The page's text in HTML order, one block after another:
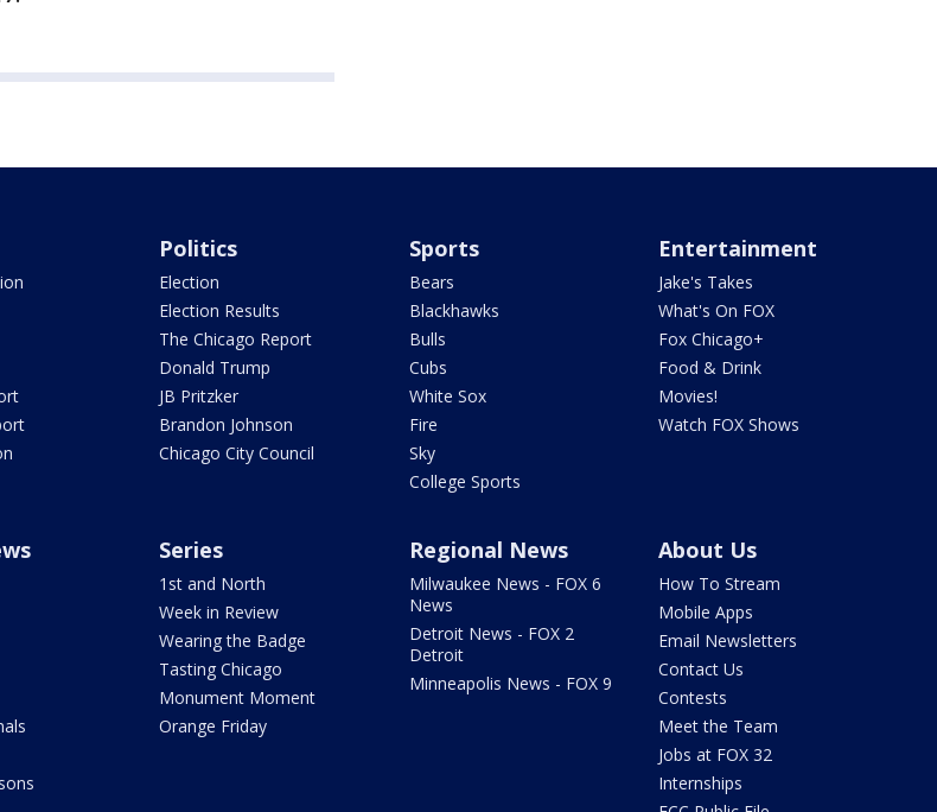
Politics
Election
Election Results
The Chicago Report
Donald Trump
JB Pritzker
Brandon Johnson
Chicago City Council
Sports
Bears
Blackhawks
Bulls
Cubs
White Sox
Fire
Sky
College Sports
Entertainment
Jake's Takes
What's On FOX
Fox Chicago+
Food & Drink
Movies!
Watch FOX Shows
Series
1st and North
Week in Review
Wearing the Badge
Tasting Chicago
Monument Moment
Orange Friday
Regional News
Milwaukee News - FOX 6
News
Detroit News - FOX 2
Detroit
Minneapolis News - FOX 9
About Us
How To Stream
Mobile Apps
Email Newsletters
Contact Us
Contests
Meet the Team
Jobs at FOX 32
Internships